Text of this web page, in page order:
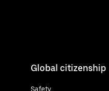
Global citizenship
Safety